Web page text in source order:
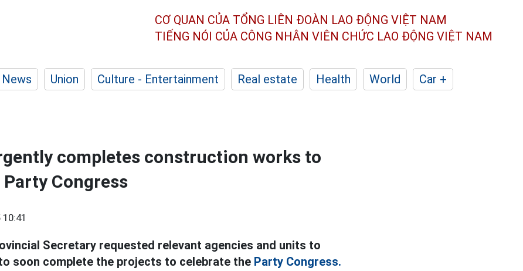
CƠ QUAN CỦA TỔNG LIÊN ĐOÀN LAO ĐỘNG VIỆT NAM
TIẾNG NÓI CỦA CÔNG NHÂN VIÊN CHỨC LAO ĐỘNG VIỆT NAM
News Union Culture - Entertainment Real estate Health World
Car +
completes construction works to
Congress
Secretary requested relevant agencies and units to
soon complete the projects to celebrate the Party Congress.